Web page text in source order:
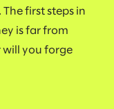
first steps in
is far from
will you forge